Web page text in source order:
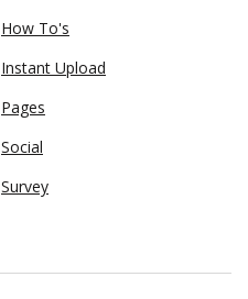
How To's
Instant Upload
Pages
Social
Survey